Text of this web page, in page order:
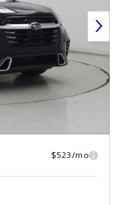
$523/mo